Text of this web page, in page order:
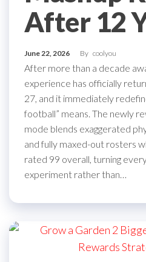
After 12
June 22, 2026 By coolyou
After more than a decade
experience has officially
27, and it immediately
football” means. The newly
mode blends exaggerated
and fully maxed-out rosters
rated 99 overall, turning
experiment rather than…